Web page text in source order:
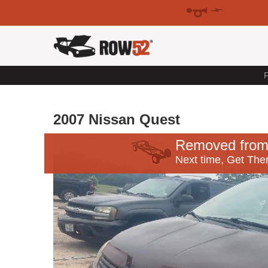
2007 Nissan Quest
Removed
Next time, Get